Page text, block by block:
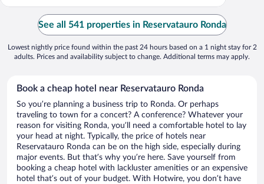
See all 541 properties in Reservatauro Ronda
Lowest nightly price found within the past 24 hours based on a 1 night stay for 2
adults. Prices and availability subject to change. Additional terms may apply.
Book a cheap hotel near Reservatauro Ronda
So you’re planning a business trip to Ronda. Or perhaps
traveling to town for a concert? A conference? Whatever your
reason for visiting Ronda, you’ll need a comfortable hotel to lay
your head at night. Typically, the price of hotels near
Reservatauro Ronda can be on the high side, especially during
major events. But that’s why you’re here. Save yourself from
booking a cheap hotel with lackluster amenities or an expensive
hotel that’s out of your budget. With Hotwire, you don’t have